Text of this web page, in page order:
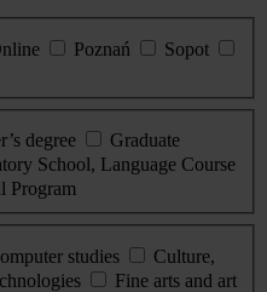
Poznań
Sopot
degree
Graduate
School, Language Course
Program
studies
Culture,
Fine arts and art